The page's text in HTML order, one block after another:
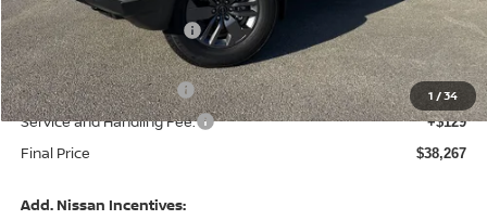
1 /34
Central Safety Package: +$695
Dealer Discount -$1,742
Nissan Customer Cash -$4,500
Service and Handling Fee: +$129
Final Price $38,267
Add. Nissan Incentives: